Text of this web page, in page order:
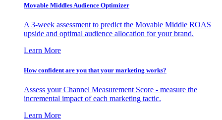
Movable Middles Audience Optimizer
A 3-week assessment to predict the Movable Middle ROAS
upside and optimal audience allocation for your brand.
Learn More
How confident are you that your marketing works?
Assess your Channel Measurement Score - measure the
incremental impact of each marketing tactic.
Learn More